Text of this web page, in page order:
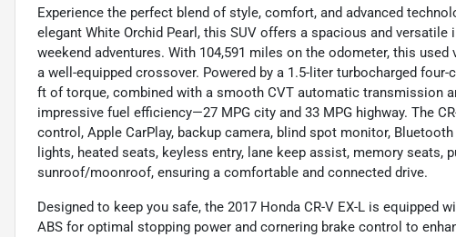
Experience the perfect blend of style, comfort, and advanced
elegant White Orchid Pearl, this SUV offers a spacious and
weekend adventures. With 104,591 miles on the odometer, this
a well-equipped crossover. Powered by a 1.5-liter turbocharged
ft of torque, combined with a smooth CVT automatic transmission
impressive fuel efficiency—27 MPG city and 33 MPG highway. The
control, Apple CarPlay, backup camera, blind spot monitor,
lights, heated seats, keyless entry, lane keep assist, memory seats,
sunroof/moonroof, ensuring a comfortable and connected drive.
Designed to keep you safe, the 2017 Honda CR-V EX-L is equipped
ABS for optimal stopping power and cornering brake control to